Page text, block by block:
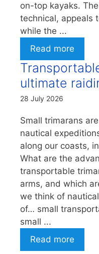
on-top kayaks.
technical, appeals
while the ...
Read more
ultimate
28 July 2026
Small trimarans
nautical
along our coasts,
What are the
transportable
arms, and which
we think of
of… small
small ...
Read more